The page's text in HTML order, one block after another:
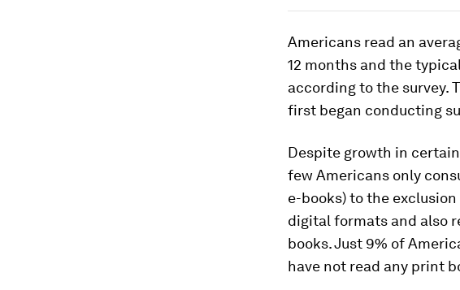
Americans read an
12 months and the
according to the survey.
first began conducting
Despite growth in
few Americans only
e-books) to the
digital formats and also
books. Just 9% of
have not read any print